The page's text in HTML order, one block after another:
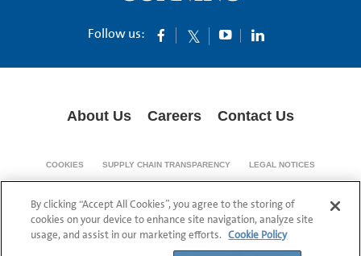
Follow us:
About Us Careers Contact Us
COOKIES SUPPLY CHAIN TRANSPARENCY LEGAL NOTICES
PRIVACY POLICY
© 1994-2020 Corning Incorporated All Rights Reserved.
By clicking “Accept All Cookies”, you agree to the storing of
cookies on your device to enhance site navigation, analyze site
usage, and assist in our marketing efforts. Cookie Policy